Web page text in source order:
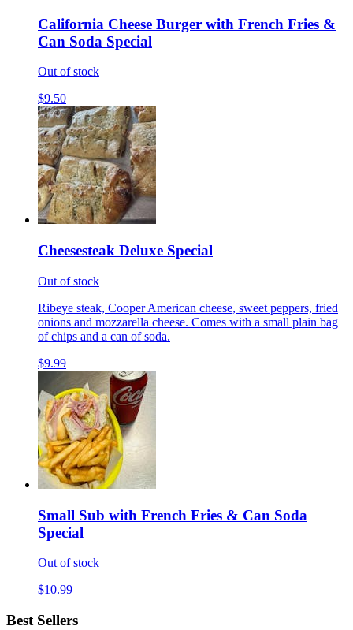
California Cheese Burger with French Fries &
Can Soda Special
Out of stock
$9.50
Cheesesteak Deluxe Special
Out of stock
Ribeye steak, Cooper American cheese, sweet peppers, fried
onions and mozzarella cheese. Comes with a small plain bag
of chips and a can of soda.
$9.99
Small Sub with French Fries & Can Soda
Special
Out of stock
$10.99
Best Sellers